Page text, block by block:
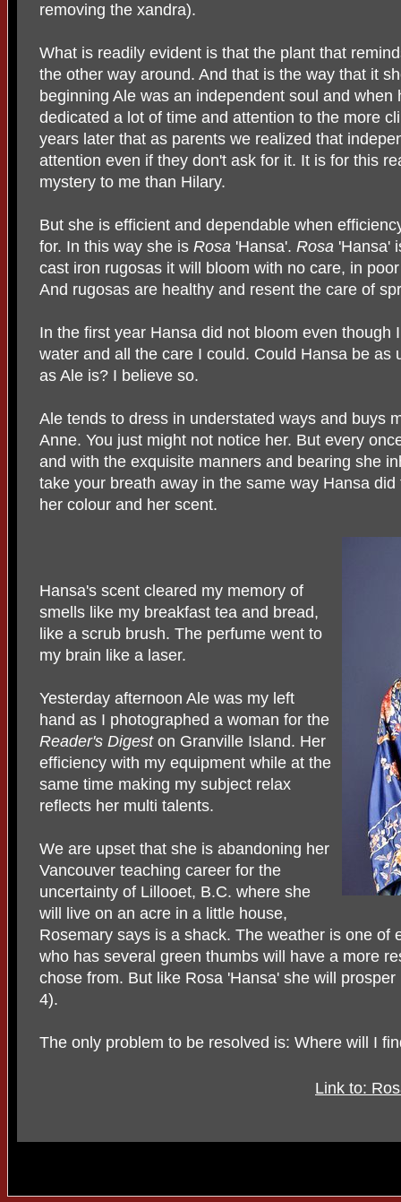
removing the xandra).
What is readily evident is that the plant that
the other way around. And that is the way that it
beginning Ale was an independent soul and
dedicated a lot of time and attention to the more
years later that as parents we realized that
attention even if they don't ask for it. It is for this
mystery to me than Hilary.
But she is efficient and dependable when
for. In this way she is Rosa 'Hansa'. Rosa 'Hansa'
cast iron rugosas it will bloom with no care, in
And rugosas are healthy and resent the care of
In the first year Hansa did not bloom even though
water and all the care I could. Could Hansa be as
as Ale is? I believe so.
Ale tends to dress in understated ways and buys
Anne. You just might not notice her. But every
and with the exquisite manners and bearing she
take your breath away in the same way Hansa
her colour and her scent.
Hansa's scent cleared my memory of
smells like my breakfast tea and bread,
like a scrub brush. The perfume went to
my brain like a laser.
Yesterday afternoon Ale was my left
hand as I photographed a woman for the
Reader's Digeston Granville Island. Her
efficiency with my equipment while at the
same time making my subject relax
reflects her multi talents.
We are upset that she is abandoning her
Vancouver teaching career for the
uncertainty of Lillooet, B.C. where she
will live on an acre in a little house,
Rosemary says is a shack. The weather is one of
who has several green thumbs will have a more
chose from. But like Rosa 'Hansa' she will
4).
The only problem to be resolved is: Where will I
Link to: